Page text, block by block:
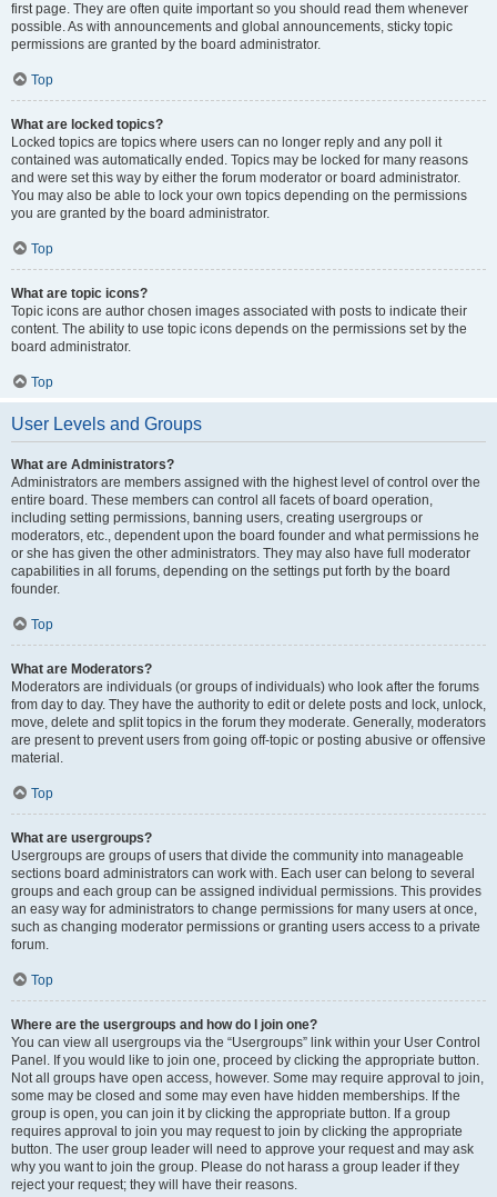
first page. They are often quite important so you should read them whenever
possible. As with announcements and global announcements, sticky topic
permissions are granted by the board administrator.
Top
What are locked topics?
Locked topics are topics where users can no longer reply and any poll it
contained was automatically ended. Topics may be locked for many reasons
and were set this way by either the forum moderator or board administrator.
You may also be able to lock your own topics depending on the permissions
you are granted by the board administrator.
Top
What are topic icons?
Topic icons are author chosen images associated with posts to indicate their
content. The ability to use topic icons depends on the permissions set by the
board administrator.
Top
User Levels and Groups
What are Administrators?
Administrators are members assigned with the highest level of control over the
entire board. These members can control all facets of board operation,
including setting permissions, banning users, creating usergroups or
moderators, etc., dependent upon the board founder and what permissions he
or she has given the other administrators. They may also have full moderator
capabilities in all forums, depending on the settings put forth by the board
founder.
Top
What are Moderators?
Moderators are individuals (or groups of individuals) who look after the forums
from day to day. They have the authority to edit or delete posts and lock, unlock,
move, delete and split topics in the forum they moderate. Generally, moderators
are present to prevent users from going off-topic or posting abusive or offensive
material.
Top
What are usergroups?
Usergroups are groups of users that divide the community into manageable
sections board administrators can work with. Each user can belong to several
groups and each group can be assigned individual permissions. This provides
an easy way for administrators to change permissions for many users at once,
such as changing moderator permissions or granting users access to a private
forum.
Top
Where are the usergroups and how do I join one?
You can view all usergroups via the “Usergroups” link within your User Control
Panel. If you would like to join one, proceed by clicking the appropriate button.
Not all groups have open access, however. Some may require approval to join,
some may be closed and some may even have hidden memberships. If the
group is open, you can join it by clicking the appropriate button. If a group
requires approval to join you may request to join by clicking the appropriate
button. The user group leader will need to approve your request and may ask
why you want to join the group. Please do not harass a group leader if they
reject your request; they will have their reasons.